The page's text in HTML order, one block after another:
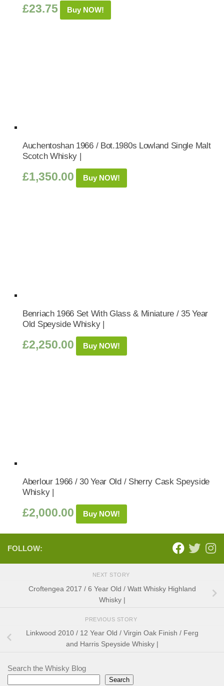
£23.75 Buy NOW!
Auchentoshan 1966 / Bot.1980s Lowland Single Malt
Scotch Whisky |
£1,350.00 Buy NOW!
Benriach 1966 Set With Glass & Miniature / 35 Year
Old Speyside Whisky |
£2,250.00 Buy NOW!
Aberlour 1966 / 30 Year Old / Sherry Cask Speyside
Whisky |
£2,000.00 Buy NOW!
FOLLOW:
NEXT STORY
Croftengea 2017 / 6 Year Old / Watt Whisky Highland
Whisky |
PREVIOUS STORY
Linkwood 2010 / 12 Year Old / Virgin Oak Finish / Ferg
and Harris Speyside Whisky |
Search the Whisky Blog
Search